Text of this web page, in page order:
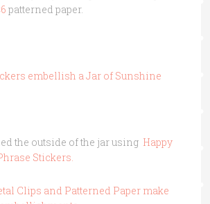
patterned paper.
the outside of the jar using Happy
Stickers.